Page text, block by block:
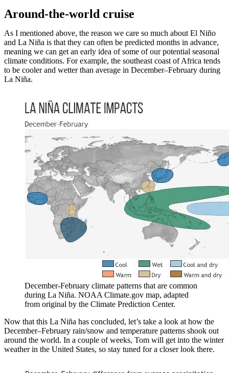
Around-the-world cruise
As I mentioned above, the reason we care so much about El Niño
and La Niña is that they can often be predicted months in advance,
meaning we can get an early idea of some of our potential seasonal
climate conditions. For example, the southeast coast of Africa tends
to be cooler and wetter than average in December–February during
La Niña.
December-February climate patterns that are common
during La Niña. NOAA Climate.gov map, adapted
from original by the Climate Prediction Center.
Now that this La Niña has concluded, let’s take a look at how the
December–February rain/snow and temperature patterns shook out
around the world. In a couple of weeks, Tom will get into the winter
weather in the United States, so stay tuned for a closer look there.